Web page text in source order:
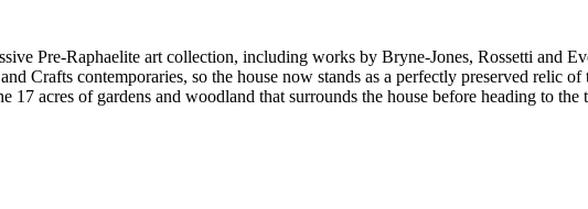
Pre-Raphaelite art collection, including works by Bryne-Jones, Rossetti and
Crafts contemporaries, so the house now stands as a perfectly preserved relic
17 acres of gardens and woodland that surrounds the house before heading to the